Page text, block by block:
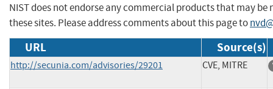
NIST does not endorse any commercial products that may be
these sites. Please address comments about this page to
URL Source(s)
http://secunia.com/advisories/29201 CVE, MITRE